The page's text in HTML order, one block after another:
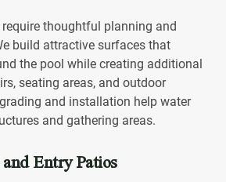
thoughtful planning and
build attractive surfaces that
the pool while creating additional
seating areas, and outdoor
and installation help water
and gathering areas.
Entry Patios